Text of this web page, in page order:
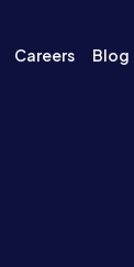
Careers Blog